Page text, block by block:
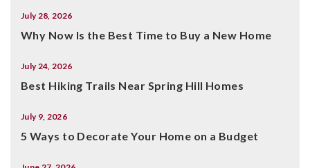
July 28, 2026
Why Now Is the Best Time to Buy a New Home
July 24, 2026
Best Hiking Trails Near Spring Hill Homes
July 9, 2026
5 Ways to Decorate Your Home on a Budget